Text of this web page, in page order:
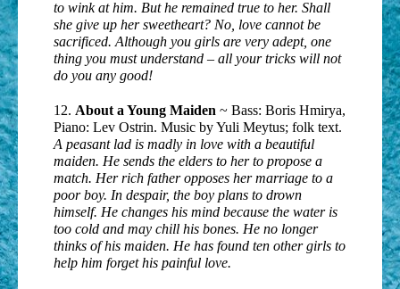
to wink at him. But he remained true to her. Shall
she give up her sweetheart? No, love cannot be
sacrificed. Although you girls are very adept, one
thing you must understand – all your tricks will not
do you any good!
12. About a Young Maiden ~ Bass: Boris Hmirya,
Piano: Lev Ostrin. Music by Yuli Meytus; folk text.
A peasant lad is madly in love with a beautiful
maiden. He sends the elders to her to propose a
match. Her rich father opposes her marriage to a
poor boy. In despair, the boy plans to drown
himself. He changes his mind because the water is
too cold and may chill his bones. He no longer
thinks of his maiden. He has found ten other girls to
help him forget his painful love.